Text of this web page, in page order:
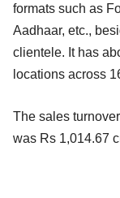
formats such as
Aadhaar, etc.,
clientele. It has
locations across
The sales
was Rs 1,014.67